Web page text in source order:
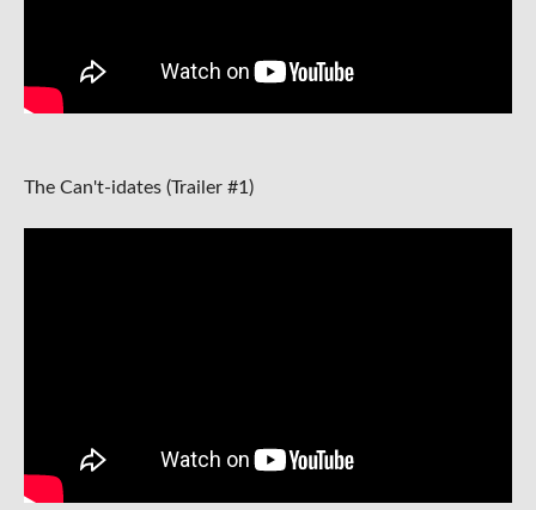
The Can't-idates (Trailer #1)